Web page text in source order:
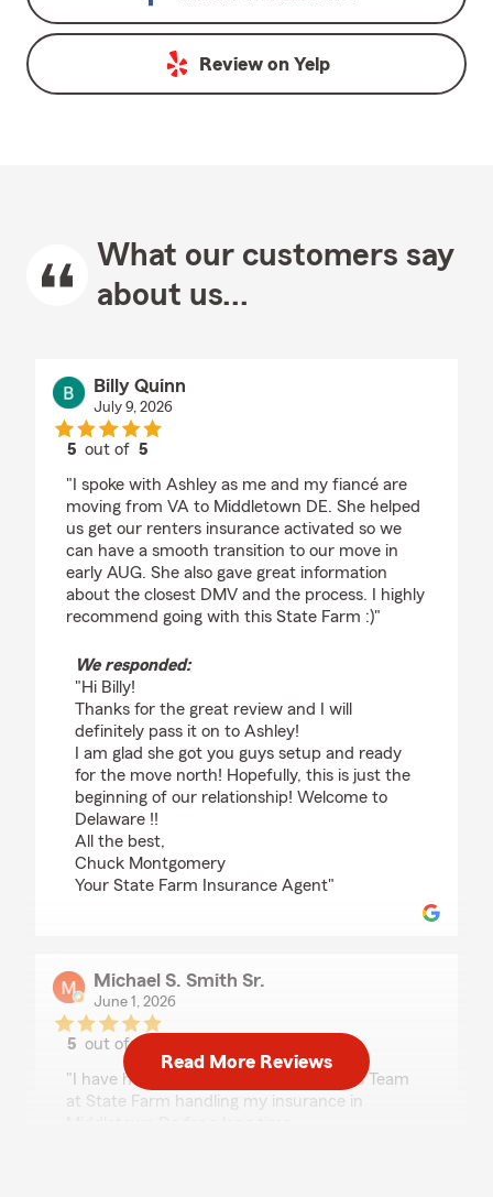
Review on Yelp
What our customers say
about us...
Billy Quinn
July 9, 2026
5 out of5
"I spoke with Ashley as me and my fiancé are
moving from VA to Middletown DE. She helped
us get our renters insurance activated so we
can have a smooth transition to our move in
early AUG. She also gave great information
about the closest DMV and the process. I highly
recommend going with this State Farm :)"
We responded:
"Hi Billy!
Thanks for the great review and I will
definitely pass it on to Ashley!
I am glad she got you guys setup and ready
for the move north! Hopefully, this is just the
beginning of our relationship! Welcome to
Delaware !!
All the best,
Chuck Montgomery
Your State Farm Insurance Agent"
Michael S. Smith Sr.
June 1, 2026
5 out of
rating by Michael S. Smith Sr.
"I have had Chuck Montgomery and his Team
at State Farm handling my insurance in
Read More Reviews